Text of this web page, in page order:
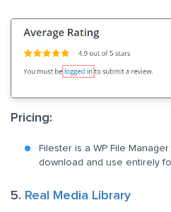
Pricing:
Filester is a WP File
download and use entirely
5. Real Media Library